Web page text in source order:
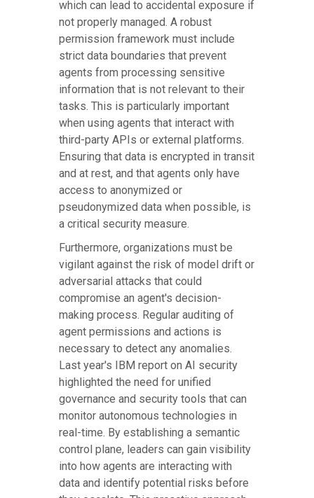
which can lead to accidental exposure if
not properly managed. A robust
permission framework must include
strict data boundaries that prevent
agents from processing sensitive
information that is not relevant to their
tasks. This is particularly important
when using agents that interact with
third-party APIs or external platforms.
Ensuring that data is encrypted in transit
and at rest, and that agents only have
access to anonymized or
pseudonymized data when possible, is
a critical security measure.
Furthermore, organizations must be
vigilant against the risk of model drift or
adversarial attacks that could
compromise an agent's decision-
making process. Regular auditing of
agent permissions and actions is
necessary to detect any anomalies.
Last year's IBM report on AI security
highlighted the need for unified
governance and security tools that can
monitor autonomous technologies in
real-time. By establishing a semantic
control plane, leaders can gain visibility
into how agents are interacting with
data and identify potential risks before